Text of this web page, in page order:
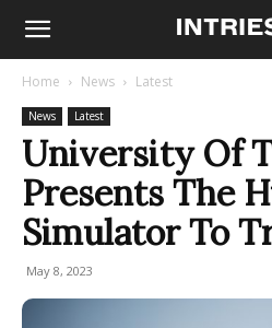
Home News Latest
News Latest
University Of
Presents The
Simulator To
May 8, 2023